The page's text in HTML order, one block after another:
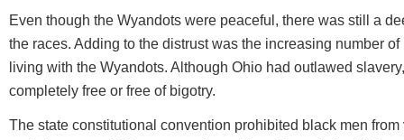
Even though the Wyandots were peaceful, there was still a
the races. Adding to the distrust was the increasing number
living with the Wyandots. Although Ohio had outlawed
completely free or free of bigotry.
The state constitutional convention prohibited black men